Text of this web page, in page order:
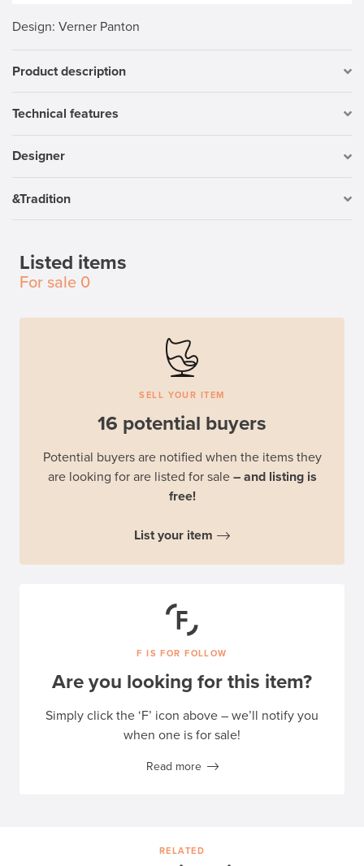
Design: Verner Panton
Product description
Technical features
Designer
&Tradition
Listed items
For sale 0
SELL YOUR ITEM
16 potential buyers
Potential buyers are notified when the items they
are looking for are listed for sale – and listing is
free!
List your item
F IS FOR FOLLOW
Are you looking for this item?
Simply click the ‘F’ icon above – we’ll notify you
when one is for sale!
Read more
RELATED